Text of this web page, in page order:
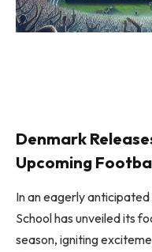
Denmark
Upcoming
In an eagerly
School has unveiled its
season, igniting